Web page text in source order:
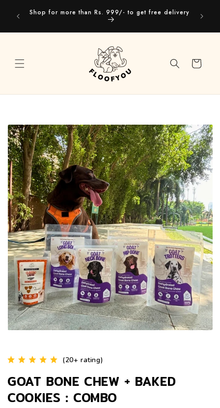
Skip to
contentShop for more than Rs. 999/- to get free delivery
Cart
(20+ rating)
GOAT BONE CHEW + BAKED
COOKIES : COMBO